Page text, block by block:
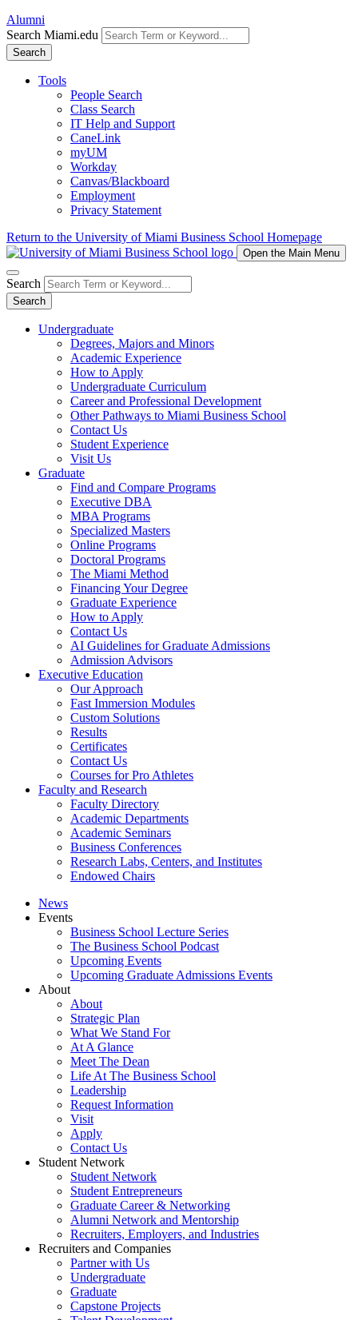
Alumni
Search Miami.edu
Search
Tools
People Search
Class Search
IT Help and Support
CaneLink
myUM
Workday
Canvas/Blackboard
Employment
Privacy Statement
Return to the University of Miami Business School Homepage
Open the Main Menu
Search
Search
Undergraduate
Degrees, Majors and Minors
Academic Experience
How to Apply
Undergraduate Curriculum
Career and Professional Development
Other Pathways to Miami Business School
Contact Us
Student Experience
Visit Us
Graduate
Find and Compare Programs
Executive DBA
MBA Programs
Specialized Masters
Online Programs
Doctoral Programs
The Miami Method
Financing Your Degree
Graduate Experience
How to Apply
Contact Us
AI Guidelines for Graduate Admissions
Admission Advisors
Executive Education
Our Approach
Fast Immersion Modules
Custom Solutions
Results
Certificates
Contact Us
Courses for Pro Athletes
Faculty and Research
Faculty Directory
Academic Departments
Academic Seminars
Business Conferences
Research Labs, Centers, and Institutes
Endowed Chairs
News
Events
Business School Lecture Series
The Business School Podcast
Upcoming Events
Upcoming Graduate Admissions Events
About
About
Strategic Plan
What We Stand For
At A Glance
Meet The Dean
Life At The Business School
Leadership
Request Information
Visit
Apply
Contact Us
Student Network
Student Network
Student Entrepreneurs
Graduate Career & Networking
Alumni Network and Mentorship
Recruiters, Employers, and Industries
Recruiters and Companies
Partner with Us
Undergraduate
Graduate
Capstone Projects